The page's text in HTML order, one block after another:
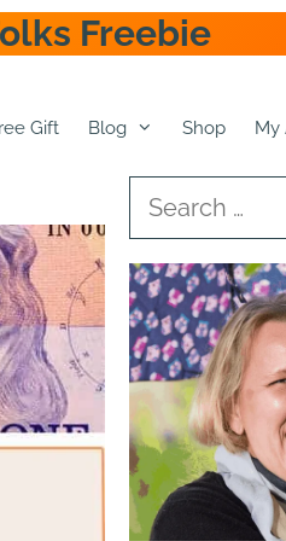
Freebie
Gift Blog Shop My
for: